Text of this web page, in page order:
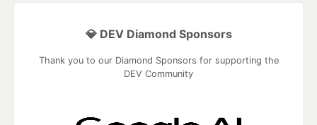
💎 DEV Diamond Sponsors
Thank you to our Diamond Sponsors for supporting the
DEV Community